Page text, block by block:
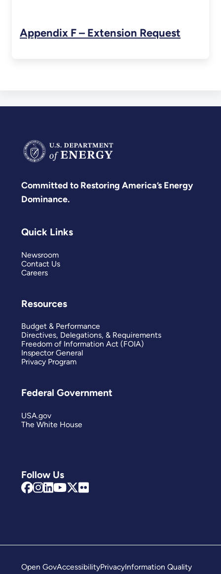
Appendix F – Extension Request
Committed to Restoring America’s Energy
Dominance.
Follow Us
Quick Links
Newsroom
Contact Us
Careers
Resources
Budget & Performance
Directives, Delegations, & Requirements
Freedom of Information Act (FOIA)
Inspector General
Privacy Program
Federal Government
USA.gov
The White House
Open GovAccessibilityPrivacyInformation Quality